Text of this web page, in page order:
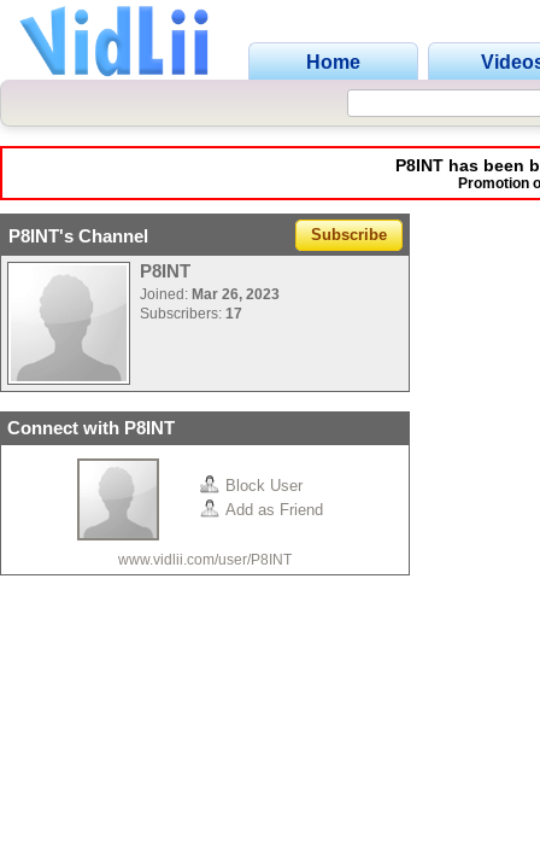
Home
P8INT has been
Promotion
P8INT's Channel Subscribe
P8INT
Joined: Mar 26, 2023
Subscribers: 17
Connect with P8INT
Block User
Add as Friend
www.vidlii.com/user/P8INT